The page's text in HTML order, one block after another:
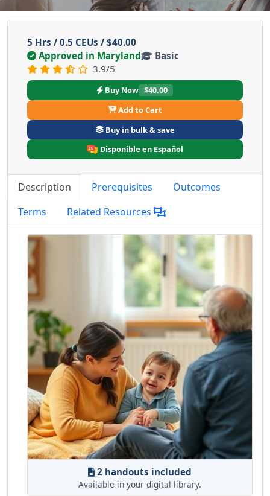
5 Hrs / 0.5 CEUs / $40.00
Approved in Maryland
Basic
3.9/5
Buy Now $40.00
Add to Cart
Buy in bulk & save
Disponible en Español
Description Prerequisites
Outcomes
Terms
Related Resources
2 handouts included
Available in your digital library.